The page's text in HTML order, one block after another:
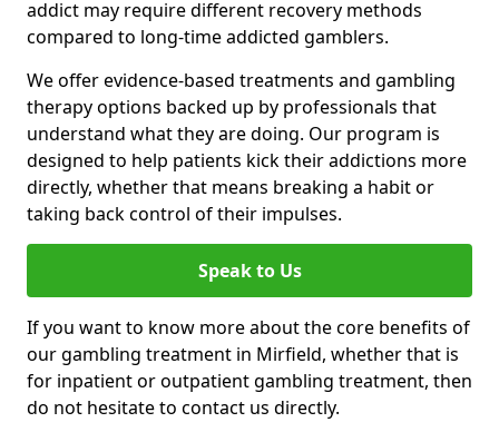
addict may require different recovery methods
compared to long-time addicted gamblers.
We offer evidence-based treatments and gambling
therapy options backed up by professionals that
understand what they are doing. Our program is
designed to help patients kick their addictions more
directly, whether that means breaking a habit or
taking back control of their impulses.
Speak to Us
If you want to know more about the core benefits of
our gambling treatment in Mirfield, whether that is
for inpatient or outpatient gambling treatment, then
do not hesitate to contact us directly.